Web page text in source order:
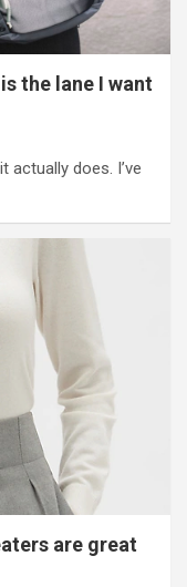
the lane I want
actually does. I’ve
are great